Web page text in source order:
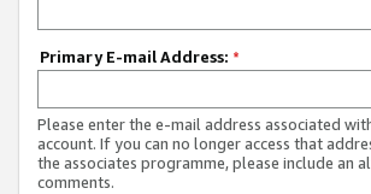
Primary E-mail Address: *
Please enter the e-mail address associated
account. If you can no longer access that
the associates programme, please include an
comments.